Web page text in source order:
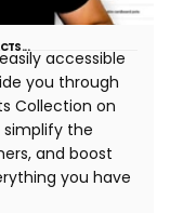
accessible
you through
Collection on
simplify the
and boost
you have